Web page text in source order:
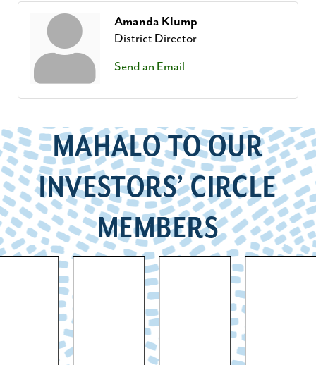
Amanda Klump
District Director
Send an Email
MAHALO TO OUR
INVESTORS’ CIRCLE
MEMBERS